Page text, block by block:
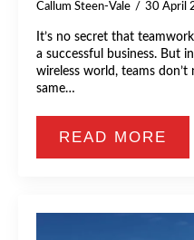
Callum Steen-Vale 30 April
It’s no secret that
a successful business. But
wireless world, teams
same…
READ MORE